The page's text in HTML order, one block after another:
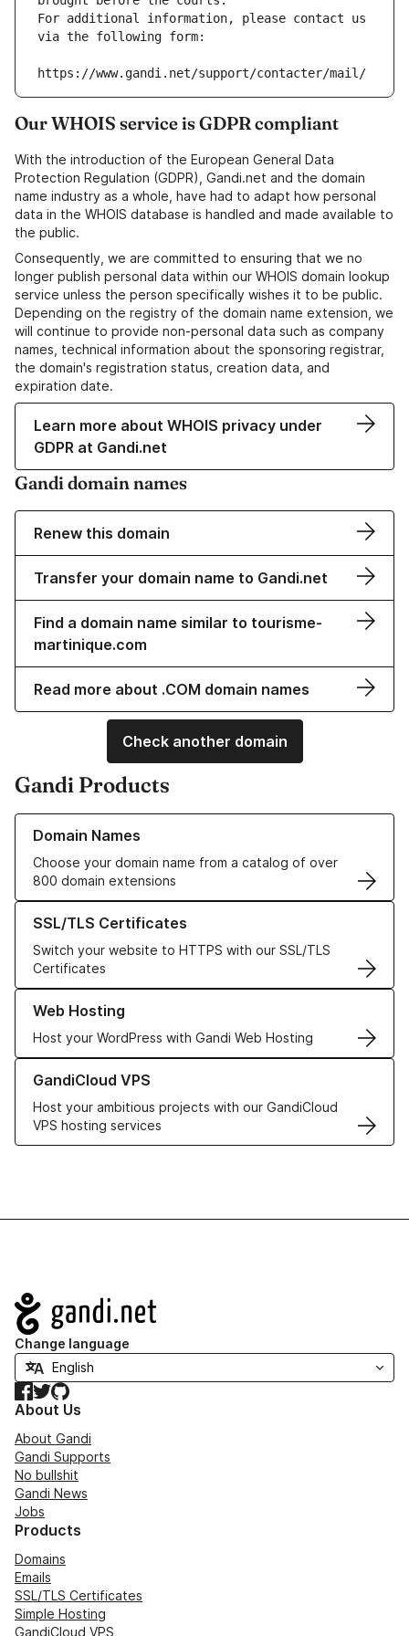
For additional information, please contact us
via the following form:
https://www.gandi.net/support/contacter/mail/
Our WHOIS service is GDPR compliant
With the introduction of the European General Data
Protection Regulation (GDPR), Gandi.net and the domain
name industry as a whole, have had to adapt how personal
data in the WHOIS database is handled and made available to
the public.
Consequently, we are committed to ensuring that we no
longer publish personal data within our WHOIS domain lookup
service unless the person specifically wishes it to be public.
Depending on the registry of the domain name extension, we
will continue to provide non-personal data such as company
names, technical information about the sponsoring registrar,
the domain's registration status, creation data, and
expiration date.
Learn more about WHOIS privacy under
GDPR at Gandi.net
Gandi domain names
Renew this domain
Transfer your domain name to Gandi.net
Find a domain name similar to tourisme-
martinique.com
Read more about .COM domain names
Check another domain
Gandi Products
Domain Names
Choose your domain name from a catalog of over
800 domain extensions
Learn more about our Domain Names
SSL/TLS Certificates
Switch your website to HTTPS with our SSL/TLS
Certificates
Learn more about our SSL/TLS Certificates
Web Hosting
Host your WordPress with Gandi Web Hosting
Learn more about our Web Hosting solutions
GandiCloud VPS
Host your ambitious projects with our GandiCloud
VPS hosting services
Learn more about GandiCloud VPS
Navigation
Change language
Facebook
TwitterGitHub
About Us
About Gandi
Gandi Supports
No bullshit
Gandi News
Jobs
Products
Domains
Emails
SSL/TLS Certificates
Simple Hosting
GandiCloud VPS